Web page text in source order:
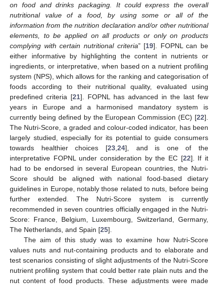
on food and drinks packaging. It could express the overall
nutritional value of a food, by using some or all of the
information from the nutrition declaration and/or other nutritional
elements, to be applied on all products or only on products
complying with certain nutritional criteria” [19]. FOPNL can be
either informative by highlighting the content in nutrients or
ingredients, or interpretative, when based on a nutrient profiling
system (NPS), which allows for the ranking and categorisation of
foods according to their nutritional quality, evaluated using
predefined criteria [21]. FOPNL has advanced in the last few
years in Europe and a harmonised mandatory system is
currently being defined by the European Commission (EC) [22].
The Nutri-Score, a graded and colour-coded indicator, has been
largely studied, especially for its potential to guide consumers
towards healthier choices [23, 24], and is one of the
interpretative FOPNL under consideration by the EC [22]. If it
had to be endorsed in several European countries, the Nutri-
Score should be aligned with national food-based dietary
guidelines in Europe, notably those related to nuts, before being
further extended. The Nutri-Score system is currently
recommended in seven countries officially engaged in the Nutri-
Score: France, Belgium, Luxembourg, Switzerland, Germany,
The Netherlands, and Spain [25].
The aim of this study was to examine how Nutri-Score
values nuts and nut-containing products and to elaborate and
test scenarios consisting of slight adjustments of the Nutri-Score
nutrient profiling system that could better rate plain nuts and the
nut content of food products. These adjustments were made